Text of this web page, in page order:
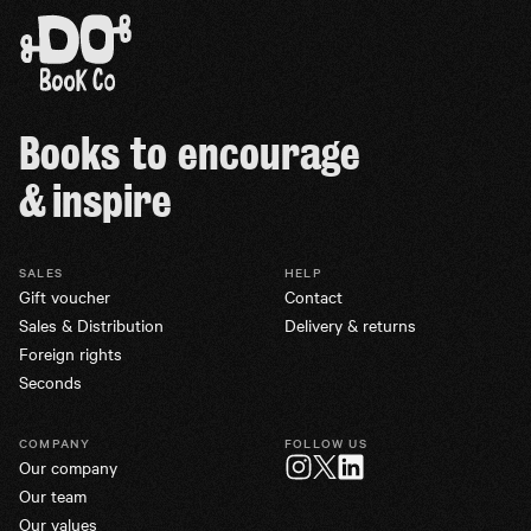
Books to encourage
& inspire
SALES
Gift voucher
Sales & Distribution
Foreign rights
Seconds
HELP
Contact
Delivery & returns
COMPANY
Our company
Our team
Our values
FOLLOW US